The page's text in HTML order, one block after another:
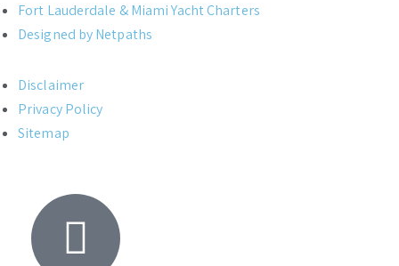
Fort Lauderdale & Miami Yacht Charters
Designed by Netpaths
Disclaimer
Privacy Policy
Sitemap